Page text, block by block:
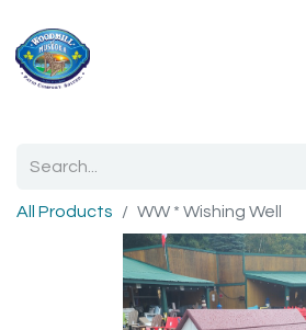
All Products WW * Wishing Well